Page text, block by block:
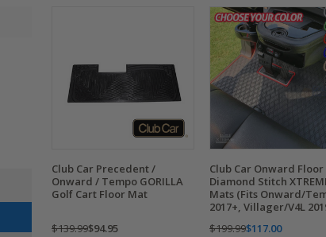
Club Car Precedent /
Onward / Tempo GORILLA
Golf Cart Floor Mat
$139.99$94.95
Club Car Onward
Diamond Stitch
Mats (Fits Onward/
2017+, Villager/V4L
$199.99$117.00